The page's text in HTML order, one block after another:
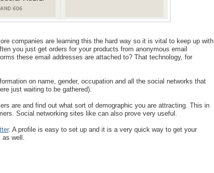
companies are learning this the hard way so it is vital to keep up with
you just get orders for your products from anonymous email
these email addresses are attached to? That technology, for
on name, gender, occupation and all the social networks that
just waiting to be gathered).
are and find out what sort of demographic you are attracting. This in
Social networking sites like can also prove very useful.
. A profile is easy to set up and it is a very quick way to get your
well.